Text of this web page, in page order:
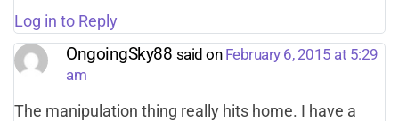
Log in to Reply
OngoingSky88 said on February 6, 2015 at 5:29
am
The manipulation thing really hits home. I have a